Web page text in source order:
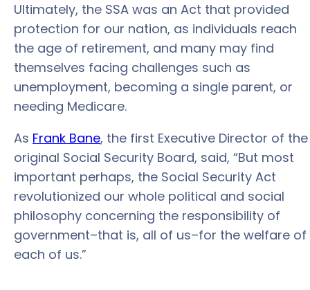
Ultimately, the SSA was an Act that provided
protection for our nation, as individuals reach
the age of retirement, and many may find
themselves facing challenges such as
unemployment, becoming a single parent, or
needing Medicare.
As Frank Bane, the first Executive Director of the
original Social Security Board, said, “But most
important perhaps, the Social Security Act
revolutionized our whole political and social
philosophy concerning the responsibility of
government–that is, all of us–for the welfare of
each of us.”